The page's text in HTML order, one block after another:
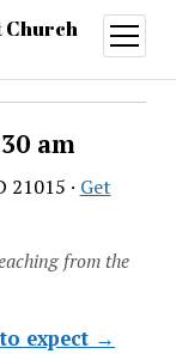
Church
open
menu
am
21015 · Get
from the
expect →